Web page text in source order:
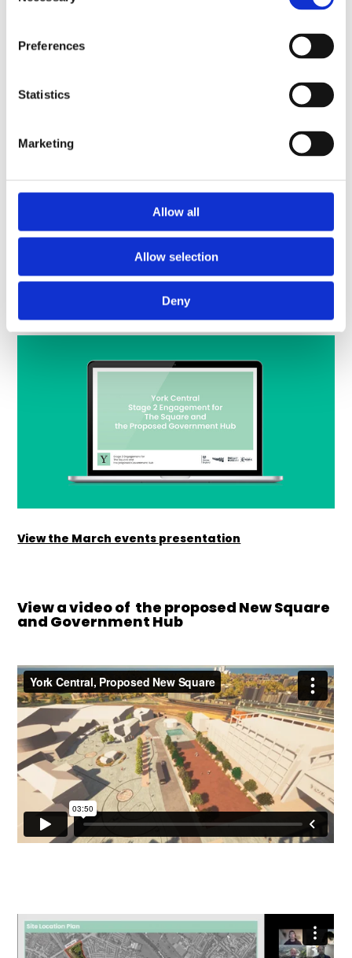
Preferences
Statistics
Marketing
Allow all
Allow selection
Deny
You can still view all the engagement presentations and
View the March event presentation material
View the March events presentation
View a video of the proposed New Square
and Government Hub